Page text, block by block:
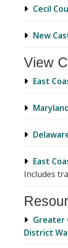
Cecil
New
View
East
East
Includes
Greater
District